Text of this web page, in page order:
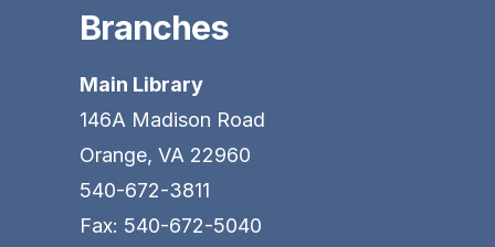
Branches
Main Library
146A Madison Road
Orange, VA 22960
540-672-3811
Fax: 540-672-5040